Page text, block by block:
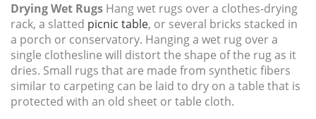
Drying Wet Rugs Hang wet rugs over a clothes-drying
rack, a slatted picnic table, or several bricks stacked in
a porch or conservatory. Hanging a wet rug over a
single clothesline will distort the shape of the rug as it
dries. Small rugs that are made from synthetic fibers
similar to carpeting can be laid to dry on a table that is
protected with an old sheet or table cloth.